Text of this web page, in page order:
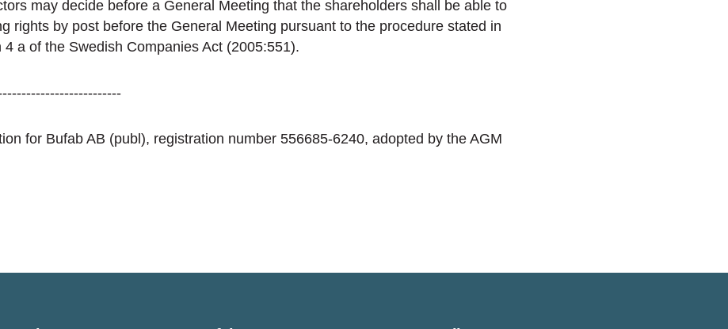
may decide before a General Meeting that the shareholders shall be able to
rights by post before the General Meeting pursuant to the procedure stated in
4 a of the Swedish Companies Act (2005:551).
for Bufab AB (publ), registration number 556685-6240, adopted by the AGM